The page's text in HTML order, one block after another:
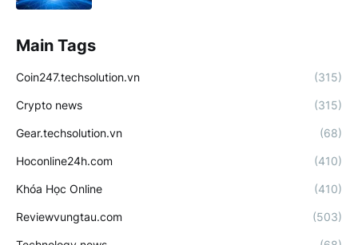
Main Tags
Coin247.techsolution.vn (315)
Crypto news (315)
Gear.techsolution.vn (68)
Hoconline24h.com (410)
Khóa Học Online (410)
Reviewvungtau.com (503)